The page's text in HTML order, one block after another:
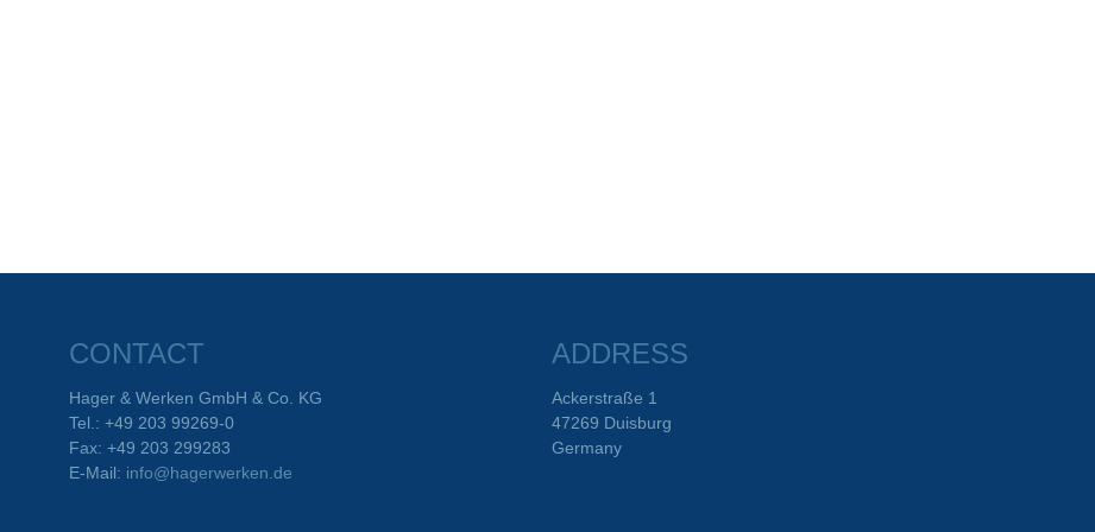
CONTACT
Hager & Werken GmbH & Co. KG
Tel.: +49 203 99269-0
Fax: +49 203 299283
E-Mail: info@hagerwerken.de
ADDRESS
Ackerstraße 1
47269 Duisburg
Germany